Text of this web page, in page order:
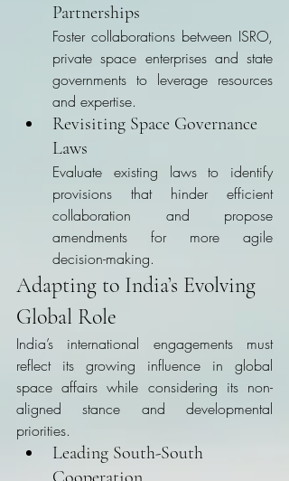
Partnerships
Foster collaborations between ISRO,
private space enterprises and state
governments to leverage resources
and expertise.
Revisiting Space Governance
Laws
Evaluate existing laws to identify
provisions that hinder efficient
collaboration and propose
amendments for more agile
decision-making.
Adapting to India’s Evolving
Global Role
India’s international engagements must
reflect its growing influence in global
space affairs while considering its non-
aligned stance and developmental
priorities.
Leading South-South